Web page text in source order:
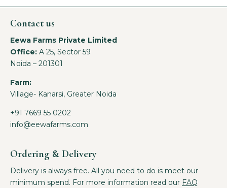
Contact us
Eewa Farms Private Limited
Office: A 25, Sector 59
Noida – 201301
Farm:
Village- Kanarsi, Greater Noida
+91 7669 55 0202
info@eewafarms.com
Ordering & Delivery
Delivery is always free. All you need to do is meet our
minimum spend. For more information read our FAQ